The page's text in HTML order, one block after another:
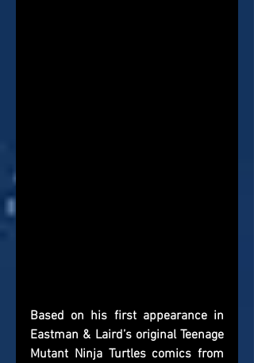
Based on his first appearance in
Eastman & Laird’s original Teenage
Mutant Ninja Turtles comics from